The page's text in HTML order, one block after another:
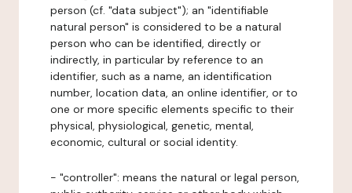
person (cf. "data subject"); an "identifiable
natural person" is considered to be a natural
person who can be identified, directly or
indirectly, in particular by reference to an
identifier, such as a name, an identification
number, location data, an online identifier, or to
one or more specific elements specific to their
physical, physiological, genetic, mental,
economic, cultural or social identity.
- "controller": means the natural or legal person,